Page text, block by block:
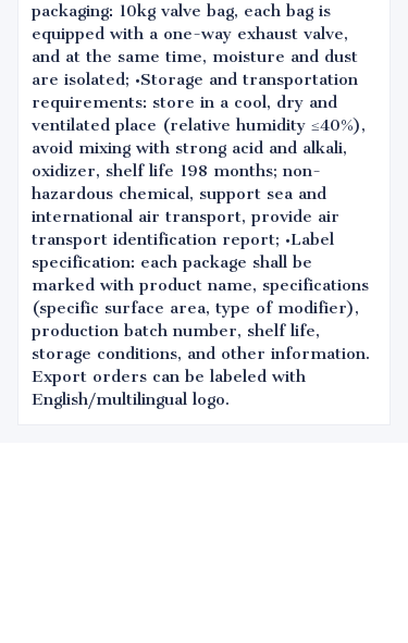
packaging: 10kg valve bag, each bag is
equipped with a one-way exhaust valve,
and at the same time, moisture and dust
are isolated; •Storage and transportation
requirements: store in a cool, dry and
ventilated place (relative humidity ≤40%),
avoid mixing with strong acid and alkali,
oxidizer, shelf life 198 months; non-
hazardous chemical, support sea and
international air transport, provide air
transport identification report; •Label
specification: each package shall be
marked with product name, specifications
(specific surface area, type of modifier),
production batch number, shelf life,
storage conditions, and other information.
Export orders can be labeled with
English/multilingual logo.